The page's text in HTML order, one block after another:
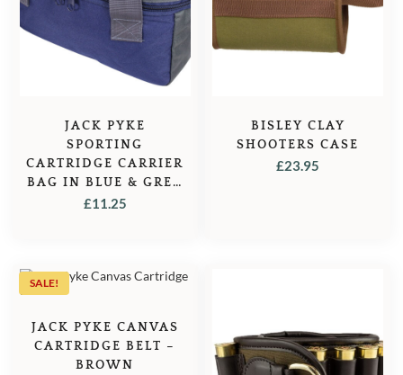
JACK PYKE
SPORTING
CARTRIDGE CARRIER
BAG IN BLUE & GREY
– BLUE
£11.25
BISLEY CLAY
SHOOTERS CASE
£23.95
SALE!
JACK PYKE CANVAS
CARTRIDGE BELT –
BROWN